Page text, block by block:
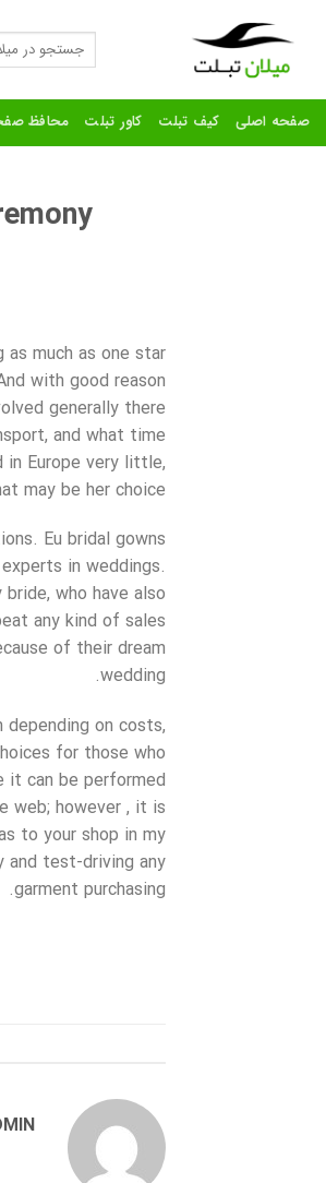
content
Search
for:
صفحه اصلی کیف تبلت کاور تبلت محافظ
much as one star
with good reason
generally there
and what time
Europe very little,
may be her choice.
Eu bridal gowns
in weddings.
who have also
any kind of sales
of their dream
wedding.
on costs,
for those who
it can be performed
web; however , it is
to your shop in my
and test-driving any
garment purchasing.